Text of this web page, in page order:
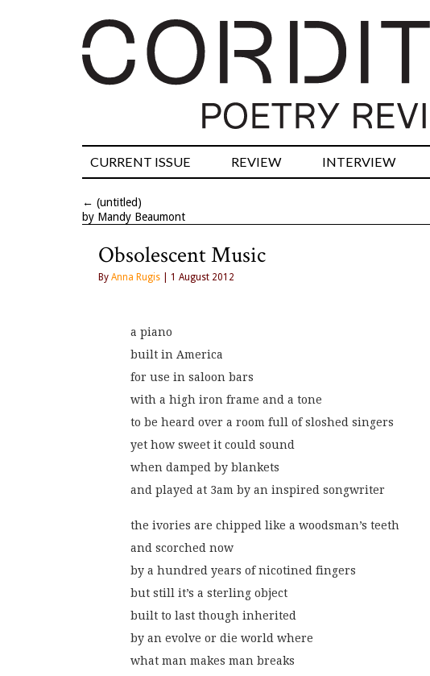
CURRENT ISSUE REVIEW INTERVIEW
← (untitled)
by Mandy Beaumont
Obsolescent Music
By Anna Rugis | 1 August 2012
a piano
built in America
for use in saloon bars
with a high iron frame and a tone
to be heard over a room full of sloshed singers
yet how sweet it could sound
when damped by blankets
and played at 3am by an inspired songwriter
the ivories are chipped like a woodsman’s teeth
and scorched now
by a hundred years of nicotined fingers
but still it’s a sterling object
built to last though inherited
by an evolve or die world where
what man makes man breaks